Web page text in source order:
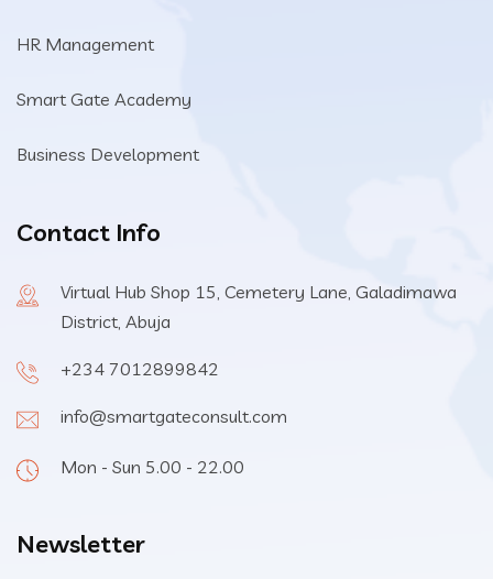
HR Management
Smart Gate Academy
Business Development
Contact Info
Virtual Hub Shop 15, Cemetery Lane, Galadimawa
District, Abuja
+234 7012899842
info@smartgateconsult.com
Mon - Sun 5.00 - 22.00
Newsletter